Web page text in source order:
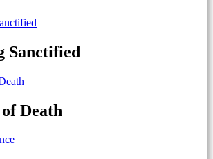
Sanctified
Death